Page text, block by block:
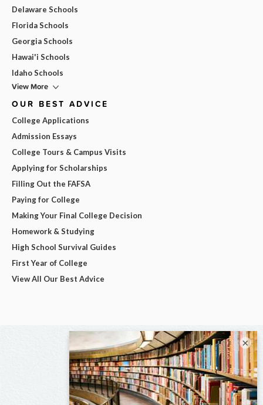
Delaware Schools
Florida Schools
Georgia Schools
Hawai'i Schools
Idaho Schools
View More
OUR BEST ADVICE
College Applications
Admission Essays
College Tours & Campus Visits
Applying for Scholarships
Filling Out the FAFSA
Paying for College
Making Your Final College Decision
Homework & Studying
High School Survival Guides
First Year of College
View All Our Best Advice
×